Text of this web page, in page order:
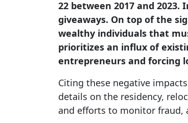
22 between 2017 and
giveaways. On top of the
wealthy individuals that
prioritizes an influx of
entrepreneurs and forcing
Citing these negative
details on the residency,
and efforts to monitor fraud,